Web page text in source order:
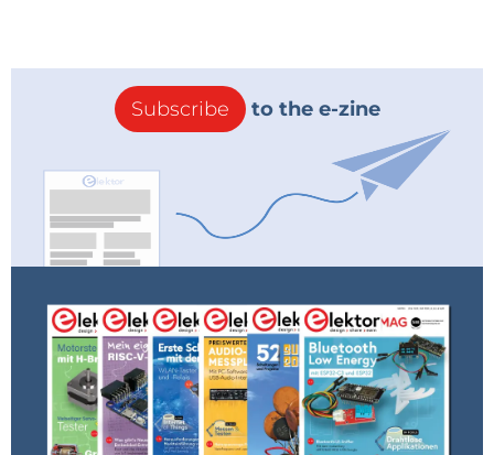
Subscribe to the e-zine